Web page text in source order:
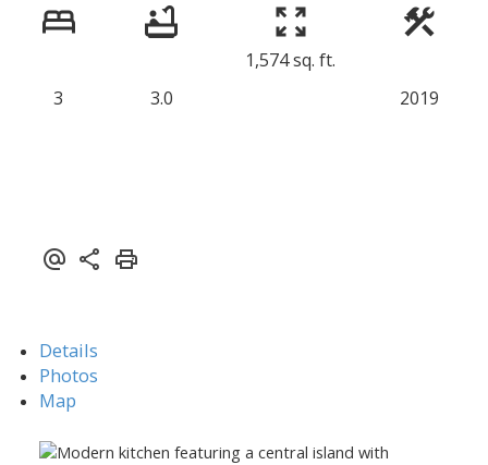
3 3.0
1,574 sq. ft.
2019
Details
Photos
Map